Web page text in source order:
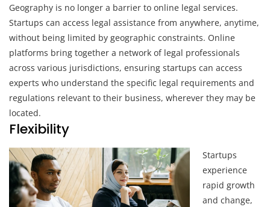
Geography is no longer a barrier to online legal services.
Startups can access legal assistance from anywhere, anytime,
without being limited by geographic constraints. Online
platforms bring together a network of legal professionals
across various jurisdictions, ensuring startups can access
experts who understand the specific legal requirements and
regulations relevant to their business, wherever they may be
located.
Flexibility
Startups
experience
rapid growth
and change,